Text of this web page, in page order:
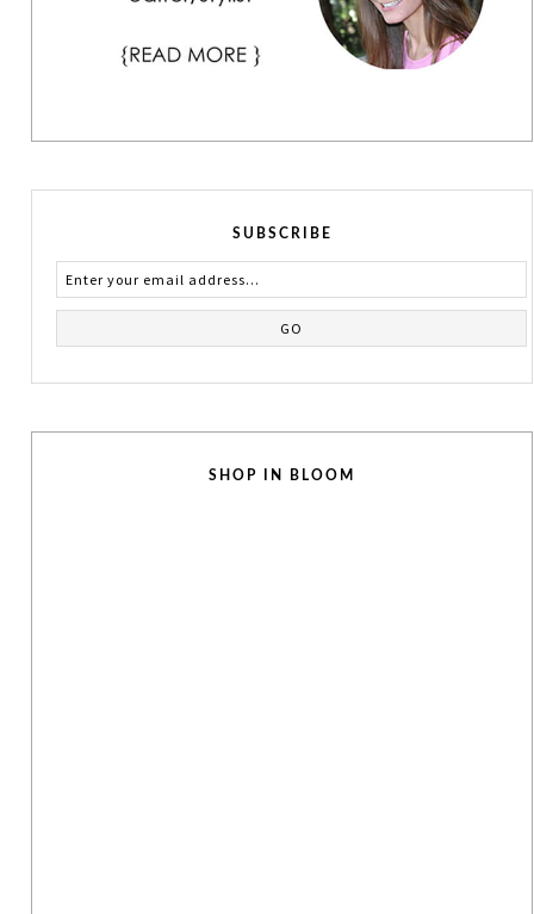
SUBSCRIBE
SHOP IN BLOOM